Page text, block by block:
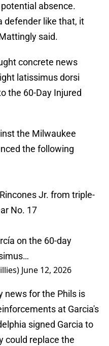
absence.
defender like that, it
said.
concrete news
latissimus dorsi
the 60-Day Injured
the Milwaukee
the following
Jr. from triple-
No. 17
on the 60-day
June 12, 2026
news for the Phils is
at Garcia's
signed Garcia to
could replace the